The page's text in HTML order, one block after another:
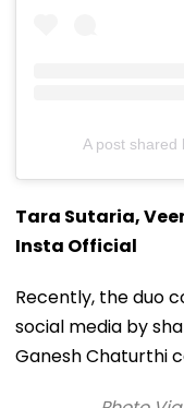
A post shared
Tara Sutaria,
Insta Official
Recently, the duo
social media by
Ganesh Chaturthi